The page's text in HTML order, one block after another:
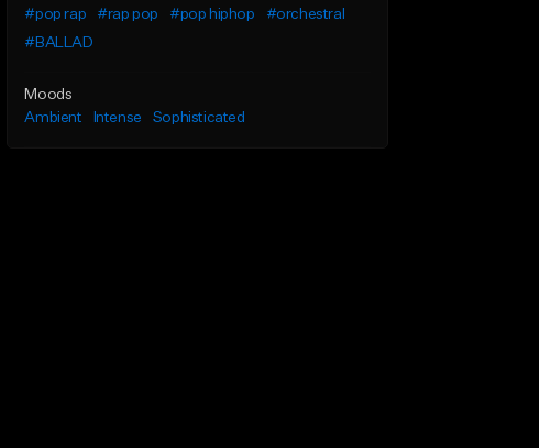
#pop rap
#rap pop #pop hiphop
#orchestral
#BALLAD
Moods
Ambient
Intense Sophisticated